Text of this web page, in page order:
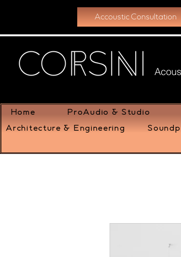
Accoustic Consultation
Home ProAudio & Studio
Architecture & Engineering